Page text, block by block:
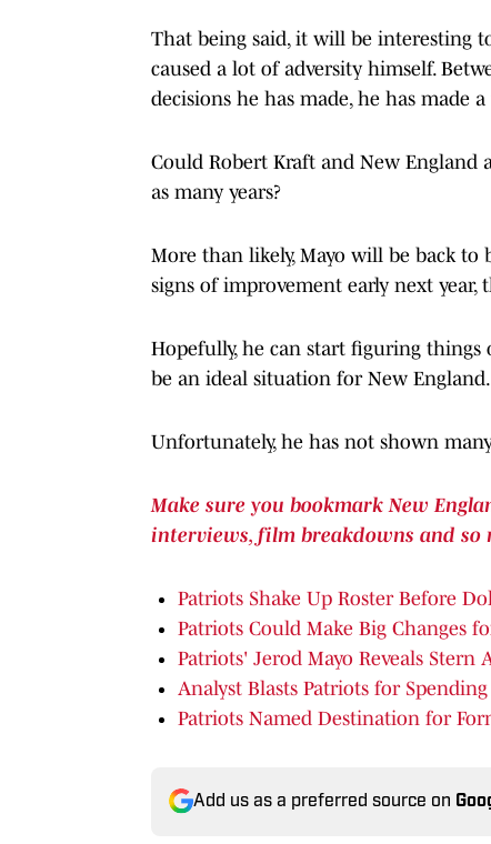
That being said, it will be interesting
caused a lot of adversity himself.
decisions he has made, he has made
Could Robert Kraft and New England
as many years?
More than likely, Mayo will be back to
signs of improvement early next
Hopefully, he can start figuring things
be an ideal situation for New England.
Unfortunately, he has not shown
Make sure you bookmark New
interviews, film breakdowns and so
Patriots Shake Up Roster Before
Patriots Could Make Big Changes
Patriots' Jerod Mayo Reveals Stern
Analyst Blasts Patriots for
Patriots Named Destination for
Add us as a preferred source on